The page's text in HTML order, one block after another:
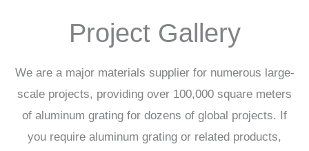
Project Gallery
We are a major materials supplier for numerous large-
scale projects, providing over 100,000 square meters
of aluminum grating for dozens of global projects. If
you require aluminum grating or related products,